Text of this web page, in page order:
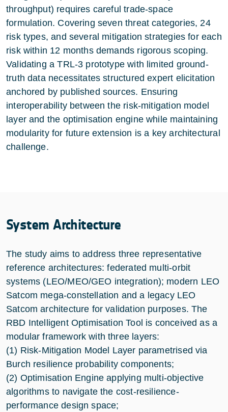
throughput) requires careful trade-space
formulation. Covering seven threat categories, 24
risk types, and several mitigation strategies for each
risk within 12 months demands rigorous scoping.
Validating a TRL-3 prototype with limited ground-
truth data necessitates structured expert elicitation
anchored by published sources. Ensuring
interoperability between the risk-mitigation model
layer and the optimisation engine while maintaining
modularity for future extension is a key architectural
challenge.
System Architecture
The study aims to address three representative
reference architectures: federated multi-orbit
systems (LEO/MEO/GEO integration); modern LEO
Satcom mega-constellation and a legacy LEO
Satcom architecture for validation purposes. The
RBD Intelligent Optimisation Tool is conceived as a
modular framework with three layers:
(1) Risk-Mitigation Model Layer parametrised via
Burch resilience probability components;
(2) Optimisation Engine applying multi-objective
algorithms to navigate the cost-resilience-
performance design space;